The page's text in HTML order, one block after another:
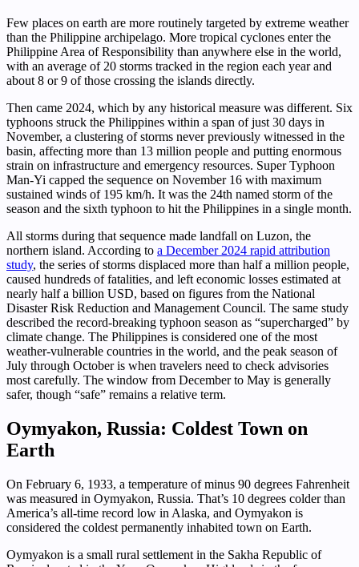
Few places on earth are more routinely targeted by extreme weather
than the Philippine archipelago. More tropical cyclones enter the
Philippine Area of Responsibility than anywhere else in the world,
with an average of 20 storms tracked in the region each year and
about 8 or 9 of those crossing the islands directly.
Then came 2024, which by any historical measure was different. Six
typhoons struck the Philippines within a span of just 30 days in
November, a clustering of storms never previously witnessed in the
basin, affecting more than 13 million people and putting enormous
strain on infrastructure and emergency resources. Super Typhoon
Man-Yi capped the sequence on November 16 with maximum
sustained winds of 195 km/h. It was the 24th named storm of the
season and the sixth typhoon to hit the Philippines in a single month.
All storms during that sequence made landfall on Luzon, the
northern island. According to a December 2024 rapid attribution
study, the series of storms displaced more than half a million people,
caused hundreds of fatalities, and left economic losses estimated at
nearly half a billion USD, based on figures from the National
Disaster Risk Reduction and Management Council. The same study
described the record-breaking typhoon season as “supercharged” by
climate change. The Philippines is considered one of the most
weather-vulnerable countries in the world, and the peak season of
July through October is when travelers need to check advisories
most carefully. The window from December to May is generally
safer, though “safe” remains a relative term.
Oymyakon, Russia: Coldest Town on
Earth
On February 6, 1933, a temperature of minus 90 degrees Fahrenheit
was measured in Oymyakon, Russia. That’s 10 degrees colder than
America’s all-time record low in Alaska, and Oymyakon is
considered the coldest permanently inhabited town on Earth.
Oymyakon is a small rural settlement in the Sakha Republic of